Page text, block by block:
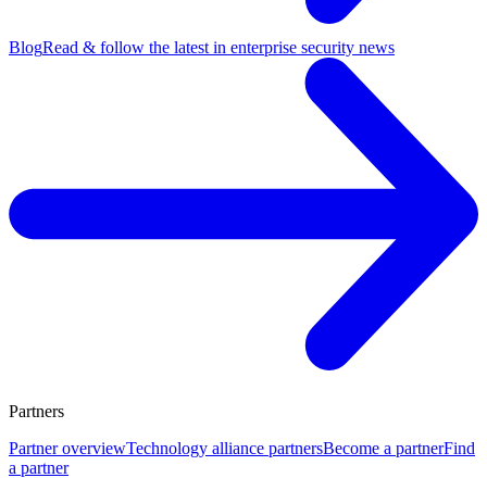
BlogRead & follow the latest in enterprise security news
Partners
Partner overviewTechnology alliance partnersBecome a partnerFind
a partner